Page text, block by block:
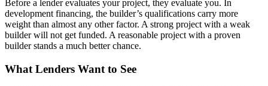
Before a lender evaluates your project, they evaluate you. In
development financing, the builder’s qualifications carry more
weight than almost any other factor. A strong project with a weak
builder will not get funded. A reasonable project with a proven
builder stands a much better chance.
What Lenders Want to See